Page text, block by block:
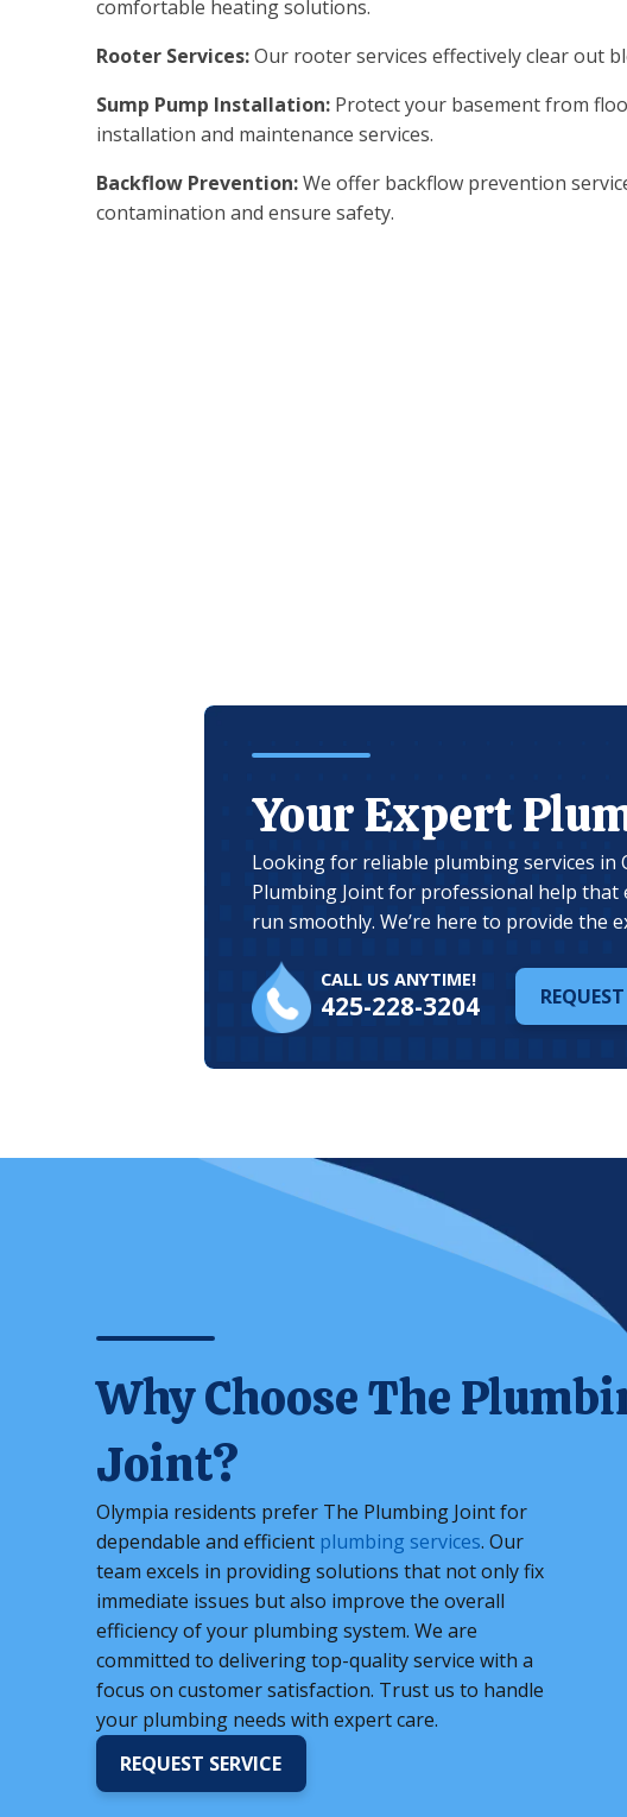
comfortable heating solutions.
Rooter Services:Our rooter services effectively clear out
Sump Pump Installation:Protect your basement from
installation and maintenance services.
Backflow Prevention:We offer backflow prevention
contamination and ensure safety.
Your Expert
Looking for reliable plumbing services in
Plumbing Joint for professional help
run smoothly. We’re here to provide the
CALL US ANYTIME!
425-228-3204
Why Choose The
Joint?
Olympia residents prefer The Plumbing Joint for
dependable and efficient plumbing services. Our
team excels in providing solutions that not only fix
immediate issues but also improve the overall
efficiency of your plumbing system. We are
committed to delivering top-quality service with a
focus on customer satisfaction. Trust us to handle
your plumbing needs with expert care.
REQUEST SERVICE